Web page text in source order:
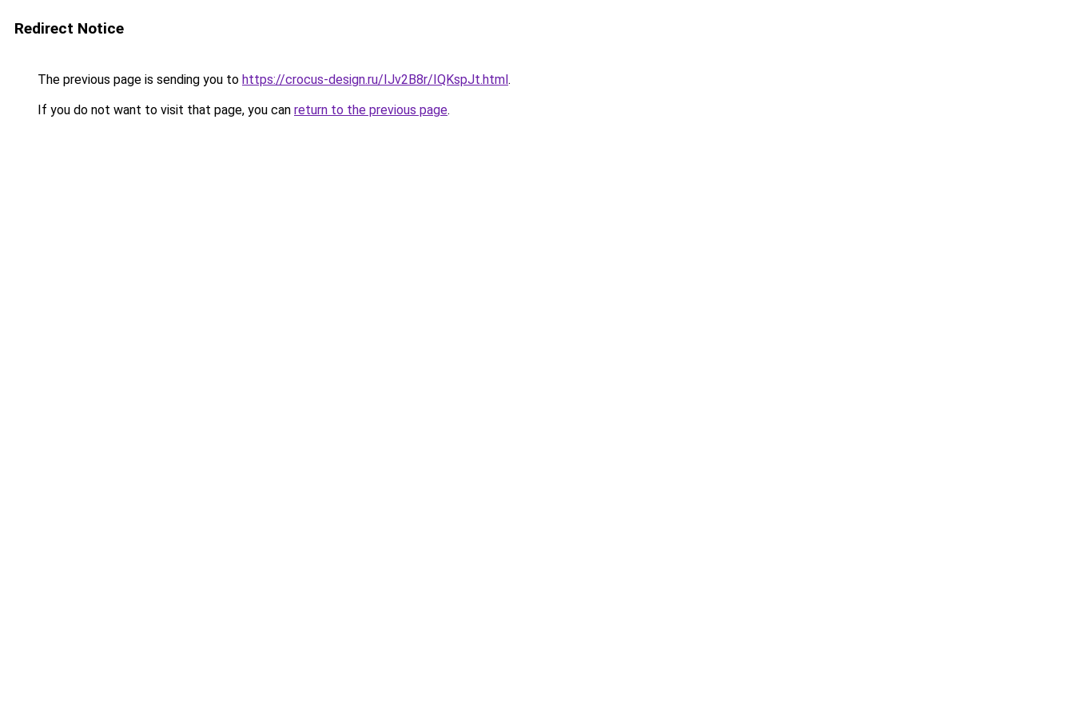
Redirect Notice
The previous page is sending you to https://crocus-design.ru/IJv2B8r/IQKspJt.html.
If you do not want to visit that page, you can return to the previous page.